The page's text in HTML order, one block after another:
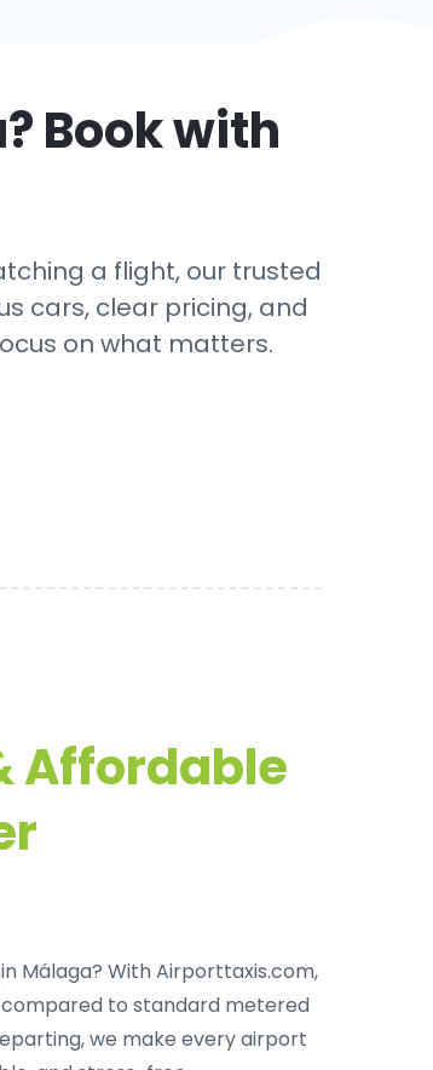
? Book with
a flight, our trusted
cars, clear pricing, and
on what matters.
Affordable
Málaga? With Airporttaxis.com,
to standard metered
we make every airport